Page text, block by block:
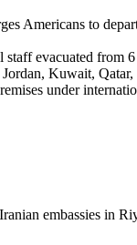
Americans to
staff evacuated from
Kuwait,
under
embassies in